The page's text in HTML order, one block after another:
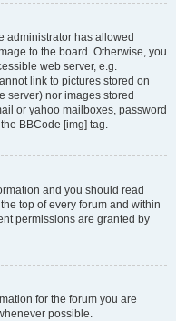
administrator has allowed
to the board. Otherwise, you
web server, e.g.
link to pictures stored on
server) nor images stored
or yahoo mailboxes, password
BBCode [img] tag.
and you should read
top of every forum and within
permissions are granted by
for the forum you are
possible.